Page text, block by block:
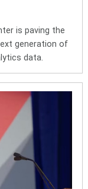
is paving the
generation of
data.